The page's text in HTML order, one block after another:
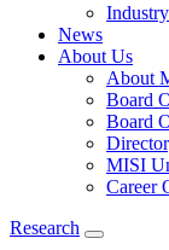
News
About Us
About
Board
Board
MISI
Career
Research